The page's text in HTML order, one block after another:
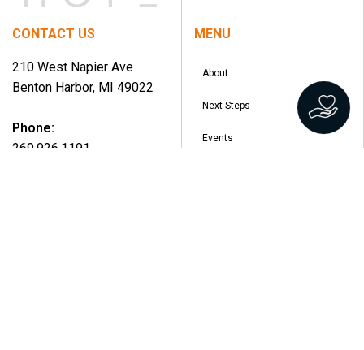
CONTACT US
210 West Napier Ave
Benton Harbor, MI 49022
Phone:
269.926.1191
MENU
About
Next Steps
Events